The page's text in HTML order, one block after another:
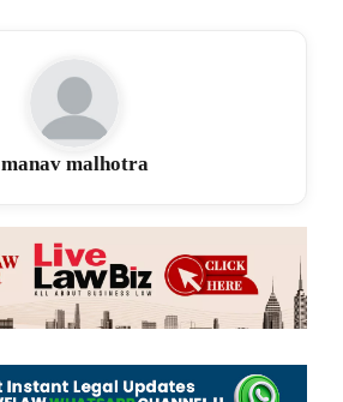
manav malhotra